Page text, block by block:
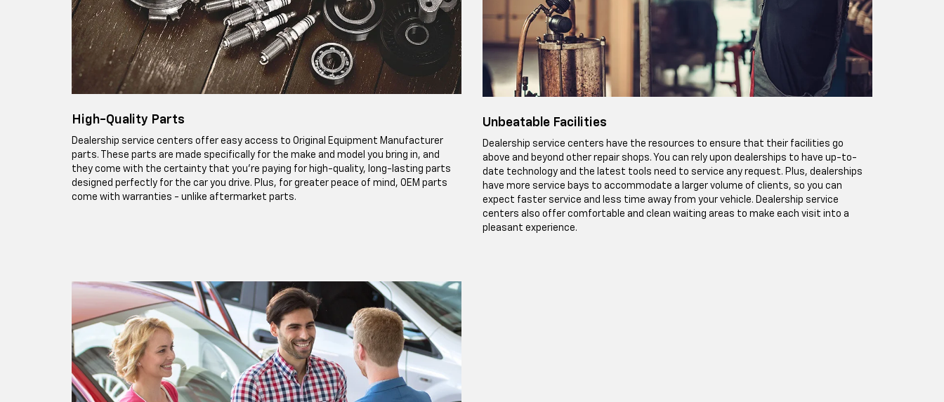
High-Quality Parts
Dealership service centers offer easy access to Original Equipment Manufacturer
parts. These parts are made specifically for the make and model you bring in, and
they come with the certainty that you're paying for high-quality, long-lasting parts
designed perfectly for the car you drive. Plus, for greater peace of mind, OEM parts
come with warranties - unlike aftermarket parts.
Unbeatable Facilities
Dealership service centers have the resources to ensure that their facilities go
above and beyond other repair shops. You can rely upon dealerships to have up-to-
date technology and the latest tools need to service any request. Plus, dealerships
have more service bays to accommodate a larger volume of clients, so you can
expect faster service and less time away from your vehicle. Dealership service
centers also offer comfortable and clean waiting areas to make each visit into a
pleasant experience.